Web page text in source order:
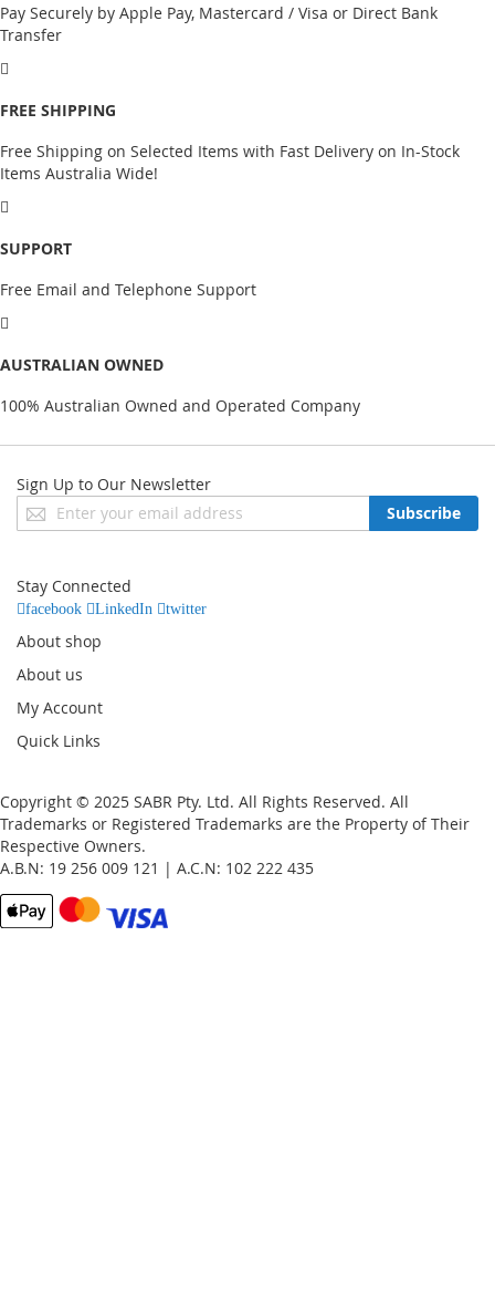
Pay Securely by Apple Pay, Mastercard / Visa or Direct Bank
Transfer
FREE SHIPPING
Free Shipping on Selected Items with Fast Delivery on In-Stock
Items Australia Wide!
SUPPORT
Free Email and Telephone Support
AUSTRALIAN OWNED
100% Australian Owned and Operated Company
Sign Up to Our Newsletter
Sign
Up
Newsletter:
Subscribe
Stay Connected
facebook LinkedIn twitter
About shop
About us
My Account
Quick Links
Copyright © 2025 SABR Pty. Ltd. All Rights Reserved. All
Trademarks or Registered Trademarks are the Property of Their
Respective Owners.
A.B.N: 19 256 009 121 | A.C.N: 102 222 435